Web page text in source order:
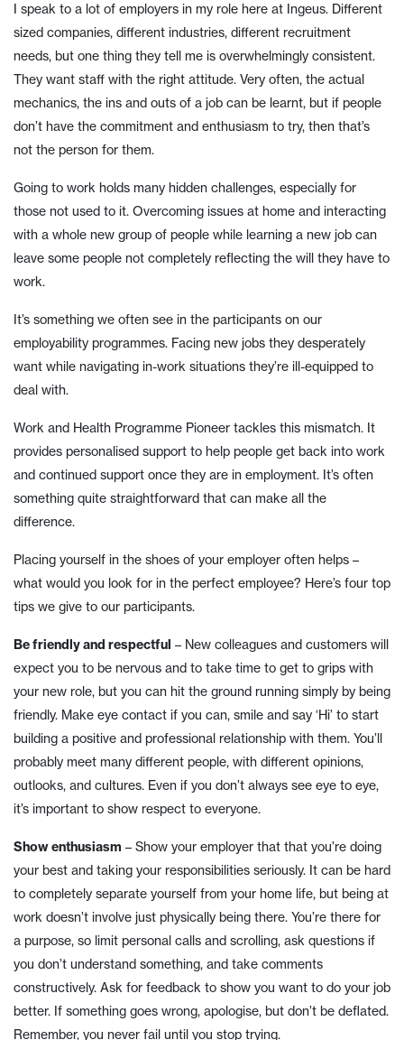
I speak to a lot of employers in my role here at Ingeus. Different
sized companies, different industries, different recruitment
needs, but one thing they tell me is overwhelmingly consistent.
They want staff with the right attitude. Very often, the actual
mechanics, the ins and outs of a job can be learnt, but if people
don’t have the commitment and enthusiasm to try, then that’s
not the person for them.
Going to work holds many hidden challenges, especially for
those not used to it. Overcoming issues at home and interacting
with a whole new group of people while learning a new job can
leave some people not completely reflecting the will they have to
work.
It’s something we often see in the participants on our
employability programmes. Facing new jobs they desperately
want while navigating in-work situations they’re ill-equipped to
deal with.
Work and Health Programme Pioneer tackles this mismatch. It
provides personalised support to help people get back into work
and continued support once they are in employment. It’s often
something quite straightforward that can make all the
difference.
Placing yourself in the shoes of your employer often helps –
what would you look for in the perfect employee? Here’s four top
tips we give to our participants.
Be friendly and respectful – New colleagues and customers will
expect you to be nervous and to take time to get to grips with
your new role, but you can hit the ground running simply by being
friendly. Make eye contact if you can, smile and say ‘Hi’ to start
building a positive and professional relationship with them. You’ll
probably meet many different people, with different opinions,
outlooks, and cultures. Even if you don’t always see eye to eye,
it’s important to show respect to everyone.
Show enthusiasm – Show your employer that that you’re doing
your best and taking your responsibilities seriously. It can be hard
to completely separate yourself from your home life, but being at
work doesn’t involve just physically being there. You’re there for
a purpose, so limit personal calls and scrolling, ask questions if
you don’t understand something, and take comments
constructively. Ask for feedback to show you want to do your job
better. If something goes wrong, apologise, but don’t be deflated.
Remember, you never fail until you stop trying.